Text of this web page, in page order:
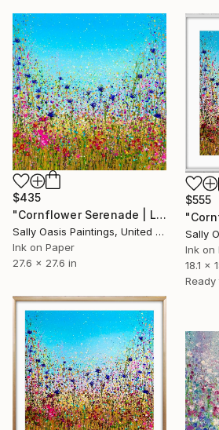
$435
"Cornflower Serenade | Large Limited Edition Giclée Print" Print
Sally Oasis Paintings, United Kingdom
Ink on Paper
27.6 x 27.6 in
$555
Ink on
18.1 x